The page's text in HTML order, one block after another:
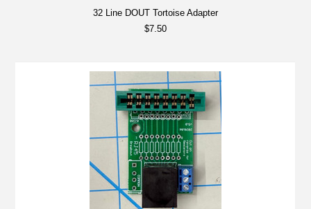
32 Line DOUT Tortoise Adapter
$7.50